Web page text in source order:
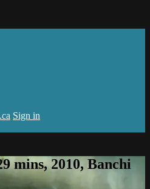
Sign in
mins, 2010, Banchi